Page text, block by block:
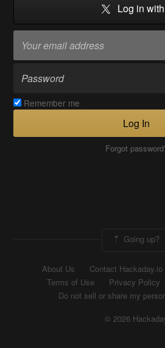
Log in
Remember me
Log In
Forgot
Going up?
About Us Contact Hackaday.io
Terms of Use
Privacy Policy
Do not sell or share my
© 2026